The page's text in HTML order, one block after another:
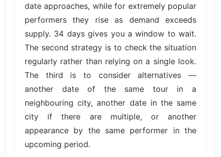
date approaches, while for extremely popular
performers they rise as demand exceeds
supply. 34 days gives you a window to wait.
The second strategy is to check the situation
regularly rather than relying on a single look.
The third is to consider alternatives —
another date of the same tour in a
neighbouring city, another date in the same
city if there are multiple, or another
appearance by the same performer in the
upcoming period.